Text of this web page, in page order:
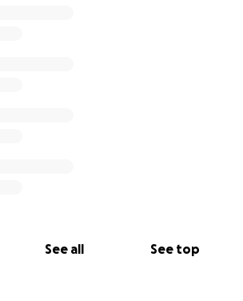
See all See top